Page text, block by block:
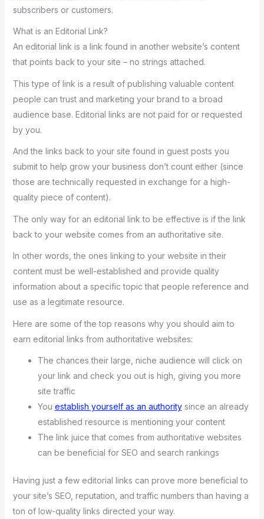
subscribers or customers.
What is an Editorial Link?
An editorial link is a link found in another website’s content
that points back to your site – no strings attached.
This type of link is a result of publishing valuable content
people can trust and marketing your brand to a broad
audience base. Editorial links are not paid for or requested
by you.
And the links back to your site found in guest posts you
submit to help grow your business don’t count either (since
those are technically requested in exchange for a high-
quality piece of content).
The only way for an editorial link to be effective is if the link
back to your website comes from an authoritative site.
In other words, the ones linking to your website in their
content must be well-established and provide quality
information about a specific topic that people reference and
use as a legitimate resource.
Here are some of the top reasons why you should aim to
earn editorial links from authoritative websites:
The chances their large, niche audience will click on
your link and check you out is high, giving you more
site traffic
You establish yourself as an authoritysince an already
established resource is mentioning your content
The link juice that comes from authoritative websites
can be beneficial for SEO and search rankings
Having just a few editorial links can prove more beneficial to
your site’s SEO, reputation, and traffic numbers than having a
ton of low-quality links directed your way.